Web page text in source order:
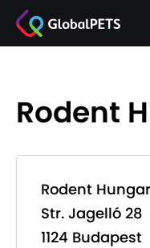
Rodent
Rodent
Str. Jagelló 28
1124 Budapest